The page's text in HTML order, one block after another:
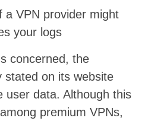
a VPN provider might
your logs
concerned, the
stated on its website
user data. Although this
premium VPNs,